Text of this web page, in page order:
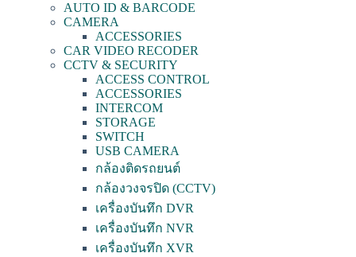
AUTO ID & BARCODE
CAMERA
ACCESSORIES
CAR VIDEO RECODER
CCTV & SECURITY
ACCESS CONTROL
ACCESSORIES
INTERCOM
STORAGE
SWITCH
USB CAMERA
กล้องติดรถยนต์
กล้องวงจรปิด (CCTV)
เครื่องบันทึก DVR
เครื่องบันทึก NVR
เครื่องบันทึก XVR